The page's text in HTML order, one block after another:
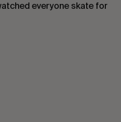
everyone skate for